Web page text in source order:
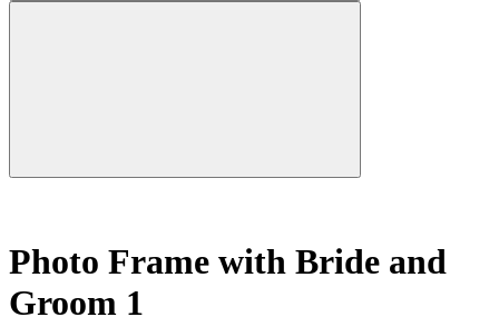
Photo Frame with Bride and
Groom 1